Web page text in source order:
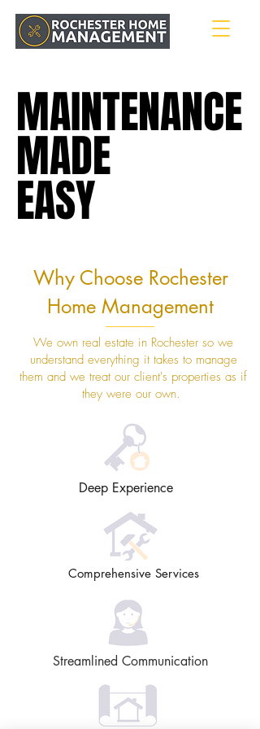
MAINTENANCE
MADE
EASY
MAINTENANCE
MADE
EASY
Why Choose Rochester
Home Management
We own real estate in Rochester so we
understand everything it takes to manage
them and we treat our client's properties as if
they were our own.
Deep Experience
Comprehensive Services
Streamlined Communication